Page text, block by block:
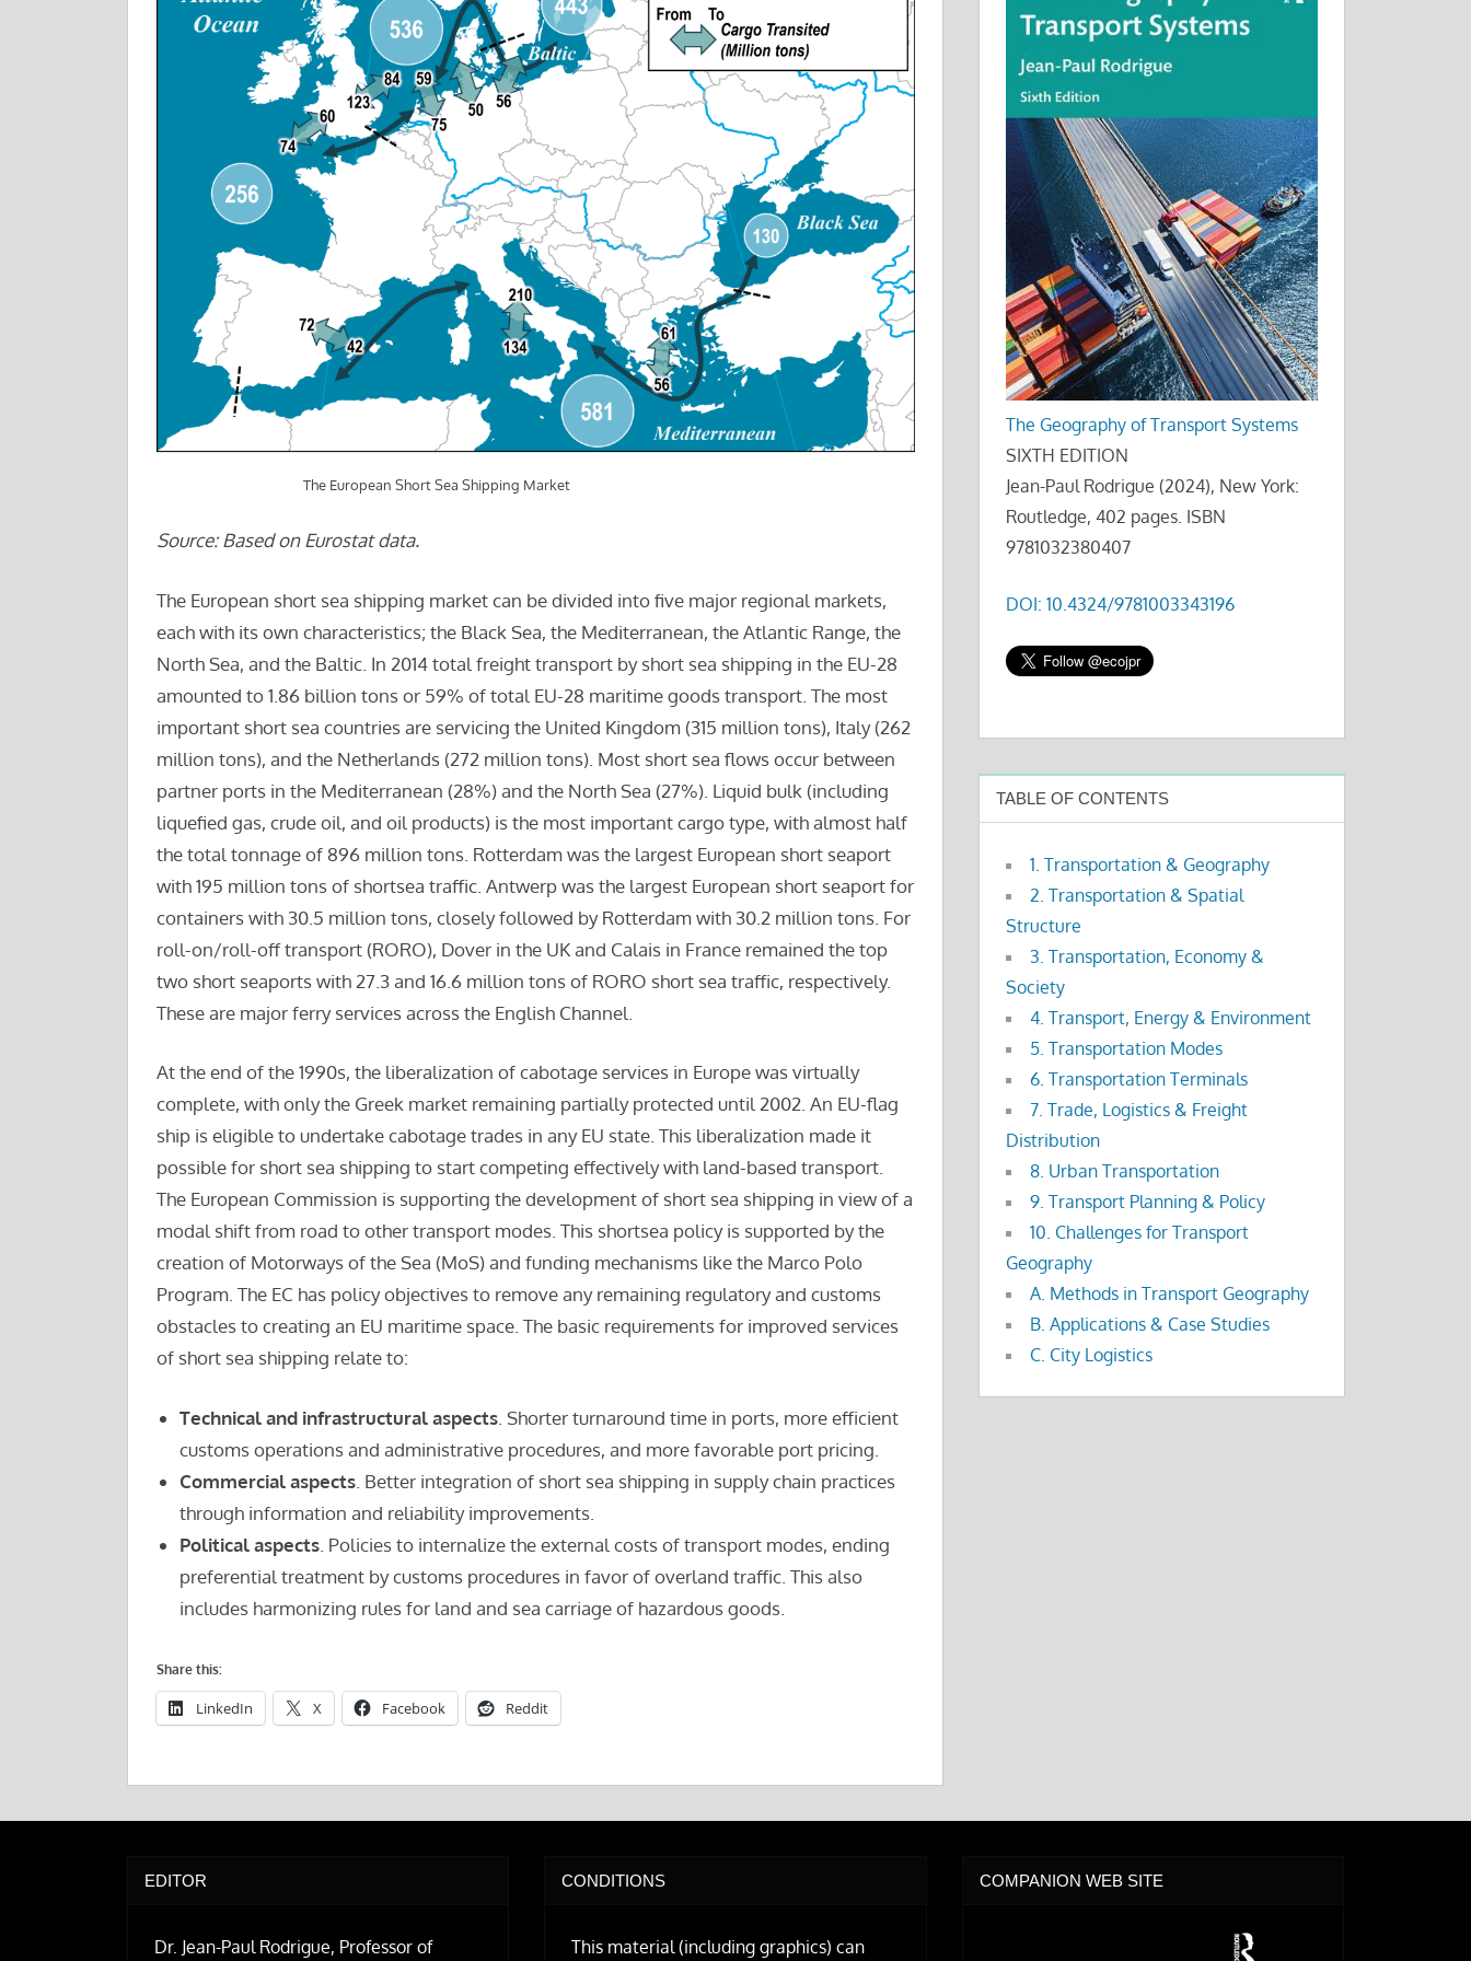
The European Short Sea Shipping Market
Source: Based on Eurostat data.
The European short sea shipping market can be divided into five major regional markets,
each with its own characteristics; the Black Sea, the Mediterranean, the Atlantic Range, the
North Sea, and the Baltic. In 2014 total freight transport by short sea shipping in the EU-28
amounted to 1.86 billion tons or 59% of total EU-28 maritime goods transport. The most
important short sea countries are servicing the United Kingdom (315 million tons), Italy (262
million tons), and the Netherlands (272 million tons). Most short sea flows occur between
partner ports in the Mediterranean (28%) and the North Sea (27%). Liquid bulk (including
liquefied gas, crude oil, and oil products) is the most important cargo type, with almost half
the total tonnage of 896 million tons. Rotterdam was the largest European short seaport
with 195 million tons of shortsea traffic. Antwerp was the largest European short seaport for
containers with 30.5 million tons, closely followed by Rotterdam with 30.2 million tons. For
roll-on/roll-off transport (RORO), Dover in the UK and Calais in France remained the top
two short seaports with 27.3 and 16.6 million tons of RORO short sea traffic, respectively.
These are major ferry services across the English Channel.
At the end of the 1990s, the liberalization of cabotage services in Europe was virtually
complete, with only the Greek market remaining partially protected until 2002. An EU-flag
ship is eligible to undertake cabotage trades in any EU state. This liberalization made it
possible for short sea shipping to start competing effectively with land-based transport.
The European Commission is supporting the development of short sea shipping in view of a
modal shift from road to other transport modes. This shortsea policy is supported by the
creation of Motorways of the Sea (MoS) and funding mechanisms like the Marco Polo
Program. The EC has policy objectives to remove any remaining regulatory and customs
obstacles to creating an EU maritime space. The basic requirements for improved services
of short sea shipping relate to:
Technical and infrastructural aspects. Shorter turnaround time in ports, more efficient
customs operations and administrative procedures, and more favorable port pricing.
Commercial aspects. Better integration of short sea shipping in supply chain practices
through information and reliability improvements.
Political aspects. Policies to internalize the external costs of transport modes, ending
preferential treatment by customs procedures in favor of overland traffic. This also
includes harmonizing rules for land and sea carriage of hazardous goods.
Share this:
LinkedIn X Facebook Reddit
The Geography of Transport Systems
SIXTH EDITION
Jean-Paul Rodrigue (2024), New York:
Routledge, 402 pages. ISBN
9781032380407
DOI: 10.4324/9781003343196
TABLE OF CONTENTS
1. Transportation & Geography
2. Transportation & Spatial
Structure
3. Transportation, Economy &
Society
4. Transport, Energy & Environment
5. Transportation Modes
6. Transportation Terminals
7. Trade, Logistics & Freight
Distribution
8. Urban Transportation
9. Transport Planning & Policy
10. Challenges for Transport
Geography
A. Methods in Transport Geography
B. Applications & Case Studies
C. City Logistics
EDITOR
Dr. Jean-Paul Rodrigue, Professor of
CONDITIONS
This material (including graphics) can
COMPANION WEB SITE